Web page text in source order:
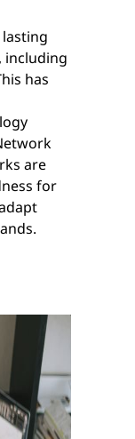
including
has
are
for